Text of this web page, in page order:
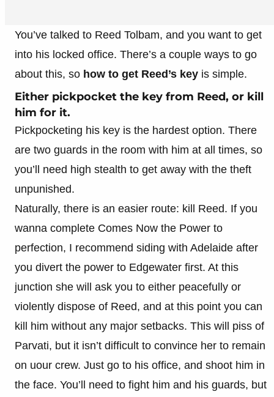
You’ve talked to Reed Tolbam, and you want to get
into his locked office. There’s a couple ways to go
about this, so how to get Reed’s key is simple.
Either pickpocket the key from Reed, or kill
him for it.
Pickpocketing his key is the hardest option. There
are two guards in the room with him at all times, so
you’ll need high stealth to get away with the theft
unpunished.
Naturally, there is an easier route: kill Reed. If you
wanna complete Comes Now the Power to
perfection, I recommend siding with Adelaide after
you divert the power to Edgewater first. At this
junction she will ask you to either peacefully or
violently dispose of Reed, and at this point you can
kill him without any major setbacks. This will piss of
Parvati, but it isn’t difficult to convince her to remain
on uour crew. Just go to his office, and shoot him in
the face. You’ll need to fight him and his guards, but